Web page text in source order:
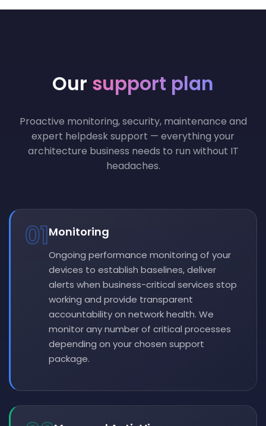
Our support plan
Proactive monitoring, security, maintenance and
expert helpdesk support — everything your
architecture business needs to run without IT
headaches.
01Monitoring
Ongoing performance monitoring of your
devices to establish baselines, deliver
alerts when business-critical services stop
working and provide transparent
accountability on network health. We
monitor any number of critical processes
depending on your chosen support
package.